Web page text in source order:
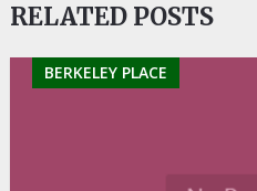
RELATED POSTS
BERKELEY PLACE